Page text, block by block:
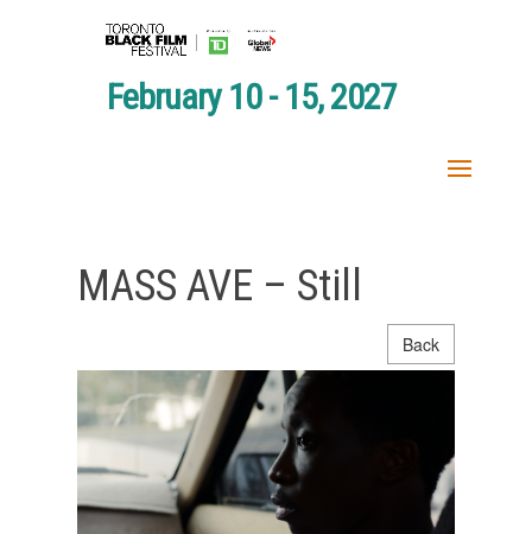
February 10 - 15, 2027
MASS AVE – Still
Back